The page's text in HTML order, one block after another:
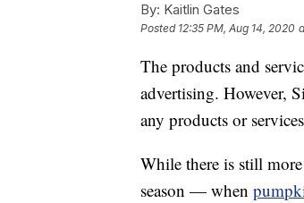
By: Kaitlin Gates
Posted 12:35 PM, Aug 14, 2020
The products and
advertising. However,
any products or
While there is still
season — when